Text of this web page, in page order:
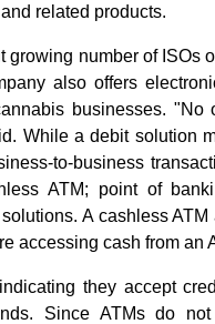
related products.
growing number of ISOs
also offers
businesses.
While a debit solution
to-business
ATM; point of
A cashless
accessing cash from an
they accept
Since ATMs do